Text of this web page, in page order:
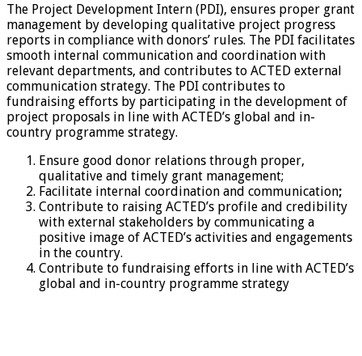
The Project Development Intern (PDI), ensures proper grant
management by developing qualitative project progress
reports in compliance with donors’ rules. The PDI facilitates
smooth internal communication and coordination with
relevant departments, and contributes to ACTED external
communication strategy. The PDI contributes to
fundraising efforts by participating in the development of
project proposals in line with ACTED’s global and in-
country programme strategy.
Ensure good donor relations through proper,
qualitative and timely grant management;
Facilitate internal coordination and communication;
Contribute to raising ACTED’s profile and credibility
with external stakeholders by communicating a
positive image of ACTED’s activities and engagements
in the country.
Contribute to fundraising efforts in line with ACTED’s
global and in-country programme strategy